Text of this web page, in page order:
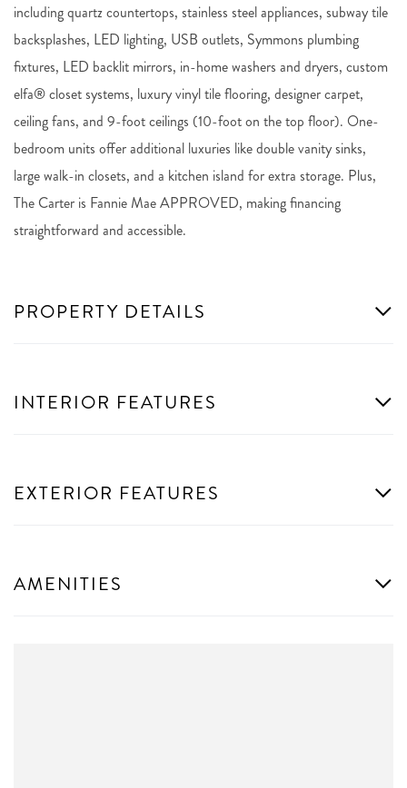
including quartz countertops, stainless steel appliances, subway tile
backsplashes, LED lighting, USB outlets, Symmons plumbing
fixtures, LED backlit mirrors, in-home washers and dryers, custom
elfa® closet systems, luxury vinyl tile flooring, designer carpet,
ceiling fans, and 9-foot ceilings (10-foot on the top floor). One-
bedroom units offer additional luxuries like double vanity sinks,
large walk-in closets, and a kitchen island for extra storage. Plus,
The Carter is Fannie Mae APPROVED, making financing
straightforward and accessible.
PROPERTY DETAILS
INTERIOR FEATURES
EXTERIOR FEATURES
AMENITIES